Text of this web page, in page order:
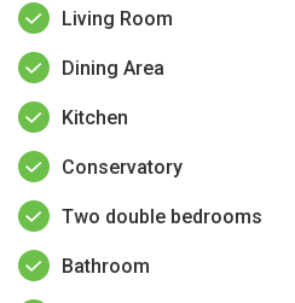
Living Room
Dining Area
Kitchen
Conservatory
Two double bedrooms
Bathroom